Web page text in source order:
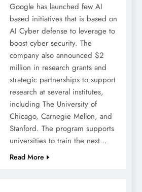
Google has launched few AI
based initiatives that is based on
AI Cyber defense to leverage to
boost cyber security. The
company also announced $2
million in research grants and
strategic partnerships to support
research at several institutes,
including The University of
Chicago, Carnegie Mellon, and
Stanford. The program supports
universities to train the next…
Read More